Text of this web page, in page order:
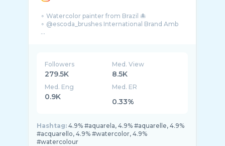
∘ Watercolor painter from Brazil 🐙
∘ @escoda_brushes International Brand Amb
...
Followers
279.5K
Med. View
8.5K
Med. Eng
0.9K
Med. ER
0.33%
Hashtag: 4.9% #aquarela, 4.9% #aquarelle, 4.9%
#acquarello, 4.9% #watercolor, 4.9%
#watercolour